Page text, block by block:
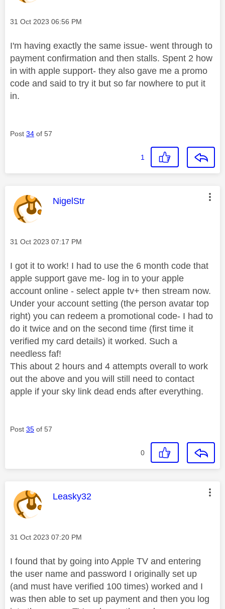
Message posted on
‎31 Oct 2023 06:56 PM
I'm having exactly the same issue- went through to
payment confirmation and then stalls. Spent 2 how
in with apple support- they also gave me a promo
code and said to try it but so far nowhere to put it
in.
Post 34 of 57
1
This message was authored by:
NigelStr
Message posted on
‎31 Oct 2023 07:17 PM
I got it to work! I had to use the 6 month code that
apple support gave me- log in to your apple
account online - select apple tv+ then stream now.
Under your account setting (the person avatar top
right) you can redeem a promotional code- I had to
do it twice and on the second time (first time it
verified my card details) it worked. Such a
needless faf!
This about 2 hours and 4 attempts overall to work
out the above and you will still need to contact
apple if your sky link dead ends after everything.
Post 35 of 57
0
This message was authored by:
Leasky32
Message posted on
‎31 Oct 2023 07:20 PM
I found that by going into Apple TV and entering
the user name and password I originally set up
(and must have verified 100 times) worked and I
was then able to set up payment and then you log